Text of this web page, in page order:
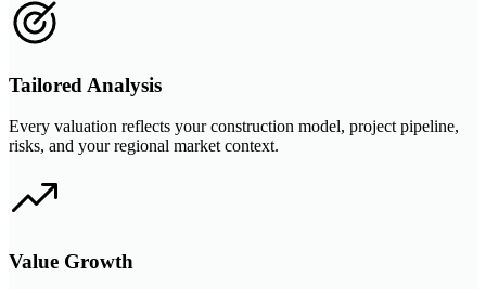
Tailored Analysis
Every valuation reflects your construction model, project pipeline,
risks, and your regional market context.
Value Growth